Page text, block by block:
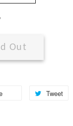
Out
Tweet